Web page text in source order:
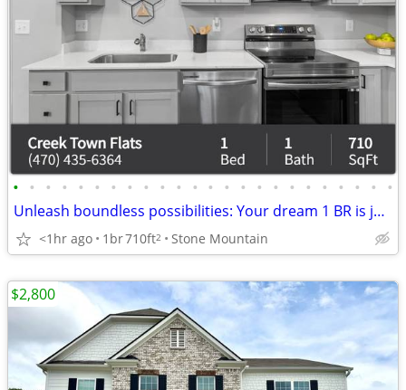
• • • • • • • • • • • • • • • • • • • • • • • •
Unleash boundless possibilities: Your dream 1 BR is just a call away.
<1hr ago 1br710ft2 Stone Mountain
$2,800